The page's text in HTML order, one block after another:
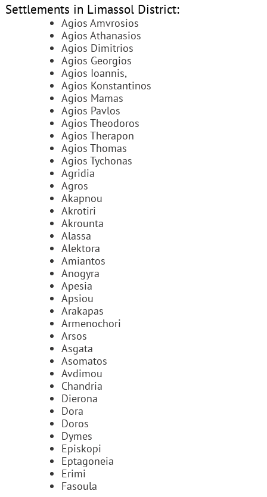
Settlements in Limassol District:
Agios Amvrosios
Agios Athanasios
Agios Dimitrios
Agios Georgios
Agios Ioannis,
Agios Konstantinos
Agios Mamas
Agios Pavlos
Agios Theodoros
Agios Therapon
Agios Thomas
Agios Tychonas
Agridia
Agros
Akapnou
Akrotiri
Akrounta
Alassa
Alektora
Amiantos
Anogyra
Apesia
Apsiou
Arakapas
Armenochori
Arsos
Asgata
Asomatos
Avdimou
Chandria
Dierona
Dora
Doros
Dymes
Episkopi
Eptagoneia
Erimi
Fasoula